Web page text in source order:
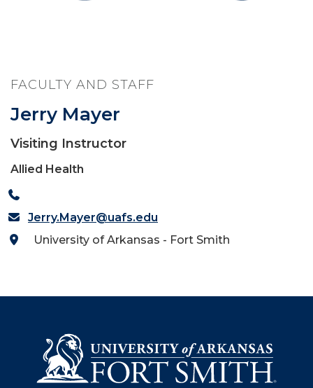
FACULTY AND STAFF
Jerry Mayer
Visiting Instructor
Allied Health
Jerry.Mayer@uafs.edu
University of Arkansas - Fort Smith